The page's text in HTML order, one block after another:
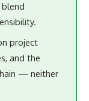
blend
project
and the
— neither